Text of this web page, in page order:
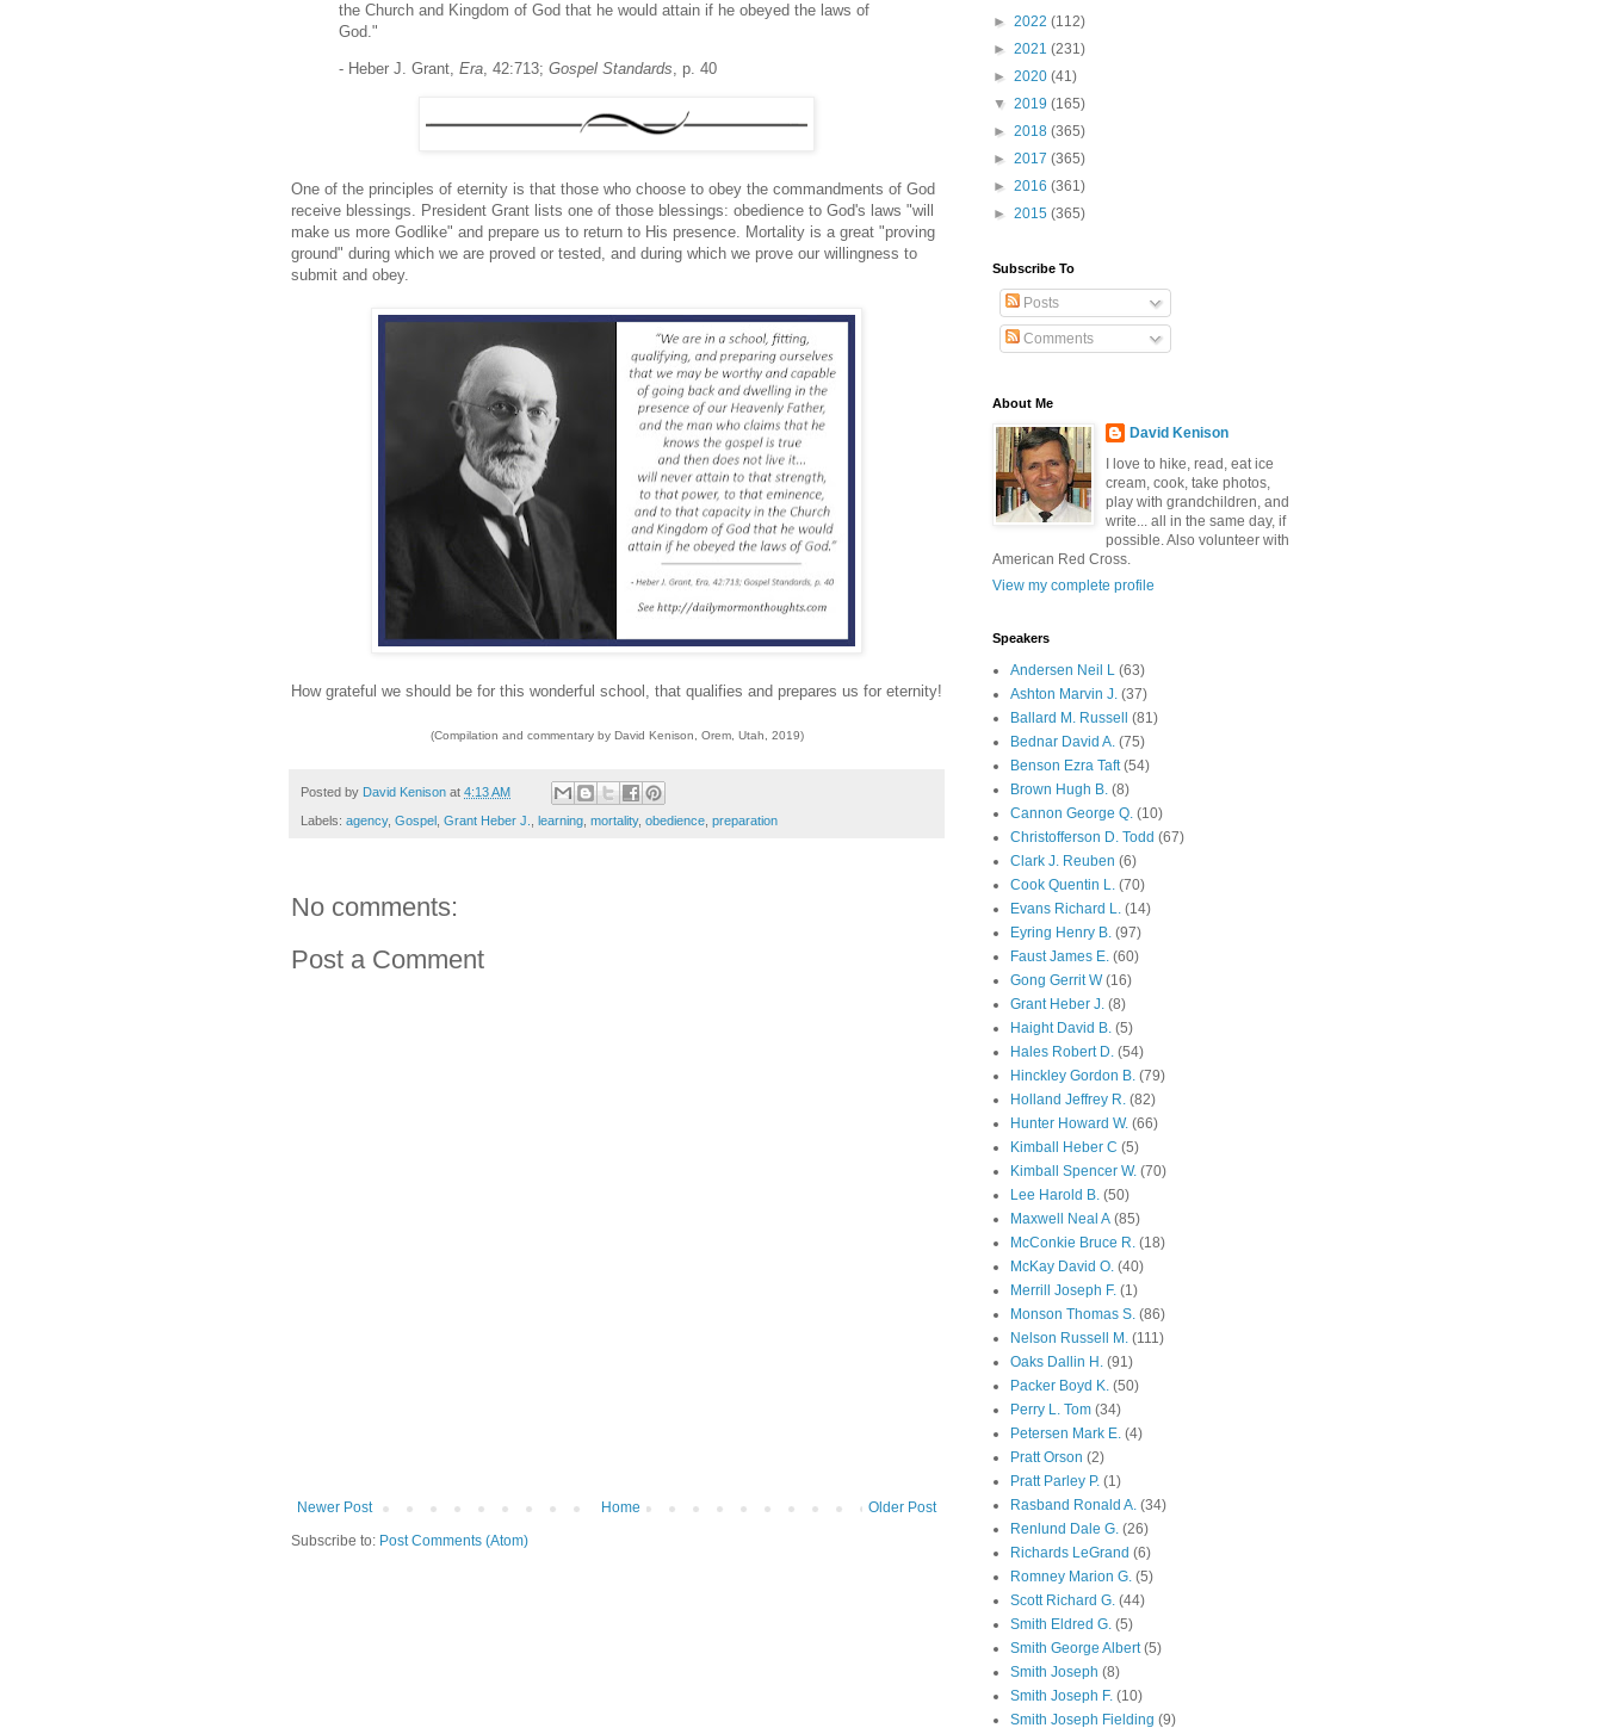
the Church and Kingdom of God that he would attain if he obeyed the laws of
God."
- Heber J. Grant, Era, 42:713; Gospel Standards, p. 40
One of the principles of eternity is that those who choose to obey the commandments of God
receive blessings. President Grant lists one of those blessings: obedience to God's laws "will
make us more Godlike" and prepare us to return to His presence. Mortality is a great "proving
ground" during which we are proved or tested, and during which we prove our willingness to
submit and obey.
How grateful we should be for this wonderful school, that qualifies and prepares us for eternity!
(Compilation and commentary by David Kenison, Orem, Utah, 2019)
Posted by David Kenison at 4:13 AM
Labels: agency, Gospel Grant Heber J. learning mortality, obedience preparation
No comments:
Post a Comment
Newer Post Older Post
Home
Subscribe to: Post Comments (Atom)
► 2022 (112)
► 2021 (231)
► 2020 (41)
▼ 2019 (165)
► 2018 (365)
► 2017 (365)
► 2016 (361)
► 2015 (365)
Subscribe To
Posts
Comments
About Me
David Kenison
I love to hike, read, eat ice
cream, cook, take photos,
play with grandchildren, and
write... all in the same day, if
possible. Also volunteer with
American Red Cross.
View my complete profile
Speakers
Andersen Neil L (63)
Ashton Marvin J. (37)
Ballard M. Russell
(81)
Bednar David A. (75)
Benson Ezra Taft (54)
Brown Hugh B. (8)
Cannon George Q. (10)
Christofferson D. Todd (67)
Clark J. Reuben (6)
Cook Quentin L. (70)
Evans Richard L. (14)
Eyring Henry B. (97)
Faust James E. (60)
Gong Gerrit W (16)
Grant Heber J. (8)
Haight David B. (5)
Hales Robert D. (54)
Hinckley Gordon B. (79)
Holland Jeffrey R. (82)
Hunter Howard W. (66)
Kimball Heber C (5)
Kimball Spencer W. (70)
Lee Harold B. (50)
Maxwell Neal A (85)
McConkie Bruce R. (18)
McKay David O. (40)
Merrill Joseph F. (1)
Monson Thomas S. (86)
Nelson Russell M. (111)
Oaks Dallin H. (91)
Packer Boyd K. (50)
Perry L. Tom (34)
Petersen Mark E. (4)
Pratt Orson (2)
Pratt Parley P. (1)
Rasband Ronald A. (34)
Renlund Dale G. (26)
Richards LeGrand (6)
Romney Marion G. (5)
Scott Richard G. (44)
Smith Eldred G. (5)
Smith George Albert (5)
Smith Joseph (8)
Smith Joseph F. (10)
Smith Joseph Fielding (9)